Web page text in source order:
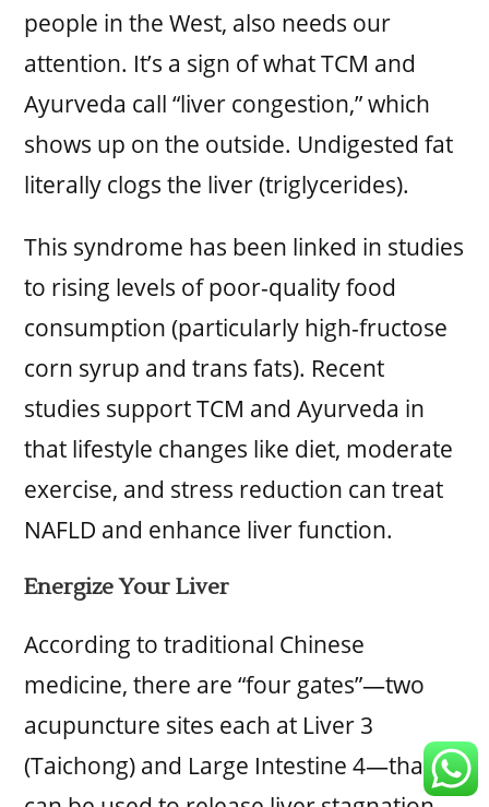
people in the West, also needs our
attention. It’s a sign of what TCM and
Ayurveda call “liver congestion,” which
shows up on the outside. Undigested fat
literally clogs the liver (triglycerides).
This syndrome has been linked in studies
to rising levels of poor-quality food
consumption (particularly high-fructose
corn syrup and trans fats). Recent
studies support TCM and Ayurveda in
that lifestyle changes like diet, moderate
exercise, and stress reduction can treat
NAFLD and enhance liver function.
Energize Your Liver
According to traditional Chinese
medicine, there are “four gates”—two
acupuncture sites each at Liver 3
(Taichong) and Large Intestine 4—that